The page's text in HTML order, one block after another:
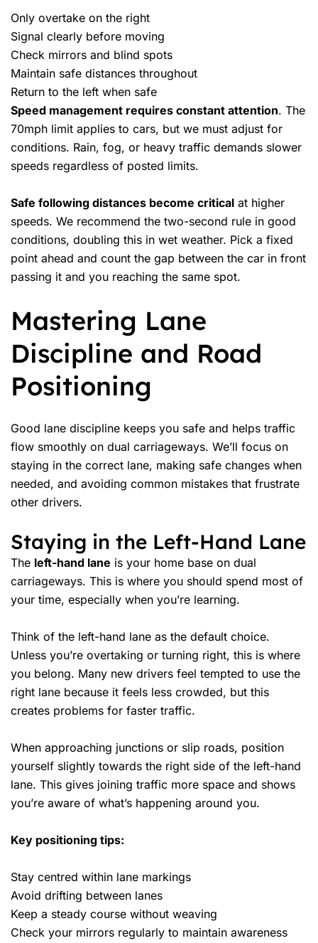
Only overtake on the right
Signal clearly before moving
Check mirrors and blind spots
Maintain safe distances throughout
Return to the left when safe
Speed management requires constant attention. The
70mph limit applies to cars, but we must adjust for
conditions. Rain, fog, or heavy traffic demands slower
speeds regardless of posted limits.
Safe following distances become critical at higher
speeds. We recommend the two-second rule in good
conditions, doubling this in wet weather. Pick a fixed
point ahead and count the gap between the car in front
passing it and you reaching the same spot.
Mastering Lane
Discipline and Road
Positioning
Good lane discipline keeps you safe and helps traffic
flow smoothly on dual carriageways. We’ll focus on
staying in the correct lane, making safe changes when
needed, and avoiding common mistakes that frustrate
other drivers.
Staying in the Left-Hand Lane
The left-hand lane is your home base on dual
carriageways. This is where you should spend most of
your time, especially when you’re learning.
Think of the left-hand lane as the default choice.
Unless you’re overtaking or turning right, this is where
you belong. Many new drivers feel tempted to use the
right lane because it feels less crowded, but this
creates problems for faster traffic.
When approaching junctions or slip roads, position
yourself slightly towards the right side of the left-hand
lane. This gives joining traffic more space and shows
you’re aware of what’s happening around you.
Key positioning tips:
Stay centred within lane markings
Avoid drifting between lanes
Keep a steady course without weaving
Check your mirrors regularly to maintain awareness